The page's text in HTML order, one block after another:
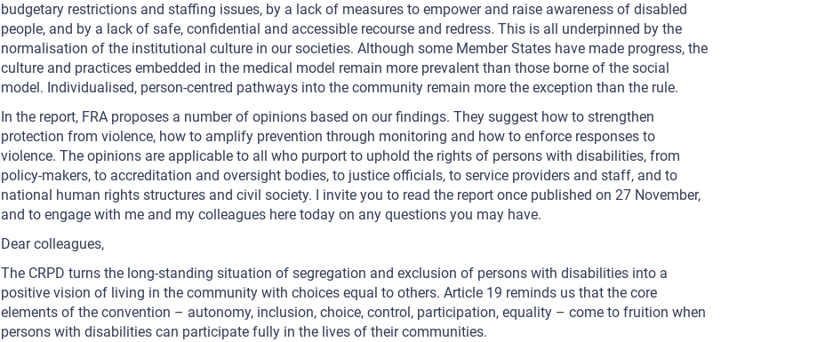
budgetary restrictions and staffing issues, by a lack of measures to empower and raise awareness of disabled
people, and by a lack of safe, confidential and accessible recourse and redress. This is all underpinned by the
normalisation of the institutional culture in our societies. Although some Member States have made progress, the
culture and practices embedded in the medical model remain more prevalent than those borne of the social
model. Individualised, person-centred pathways into the community remain more the exception than the rule.
In the report, FRA proposes a number of opinions based on our findings. They suggest how to strengthen
protection from violence, how to amplify prevention through monitoring and how to enforce responses to
violence. The opinions are applicable to all who purport to uphold the rights of persons with disabilities, from
policy-makers, to accreditation and oversight bodies, to justice officials, to service providers and staff, and to
national human rights structures and civil society. I invite you to read the report once published on 27 November,
and to engage with me and my colleagues here today on any questions you may have.
Dear colleagues,
The CRPD turns the long-standing situation of segregation and exclusion of persons with disabilities into a
positive vision of living in the community with choices equal to others. Article 19 reminds us that the core
elements of the convention – autonomy, inclusion, choice, control, participation, equality – come to fruition when
persons with disabilities can participate fully in the lives of their communities.